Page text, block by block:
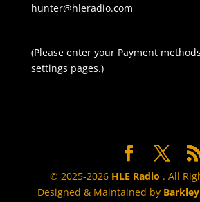
hunter@hleradio.com
(Please enter your Payment
settings pages.)
© 2025-2026 HLE Radio . All
Designed & Maintained by